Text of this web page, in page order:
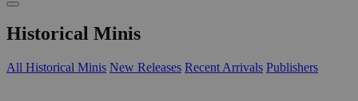
Historical Minis
All Historical Minis New Releases Recent Arrivals Publishers